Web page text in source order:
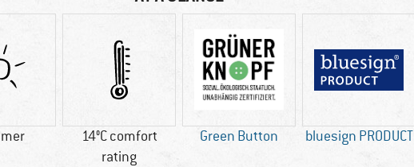
14°C comfort
rating
Green Button bluesign PRODUCT